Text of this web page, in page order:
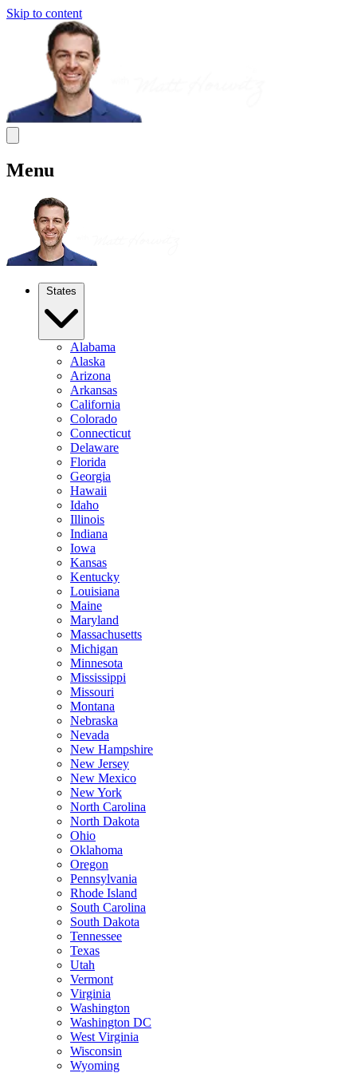
Skip to content
Menu
States
Alabama
Alaska
Arizona
Arkansas
California
Colorado
Connecticut
Delaware
Florida
Georgia
Hawaii
Idaho
Illinois
Indiana
Iowa
Kansas
Kentucky
Louisiana
Maine
Maryland
Massachusetts
Michigan
Minnesota
Mississippi
Missouri
Montana
Nebraska
Nevada
New Hampshire
New Jersey
New Mexico
New York
North Carolina
North Dakota
Ohio
Oklahoma
Oregon
Pennsylvania
Rhode Island
South Carolina
South Dakota
Tennessee
Texas
Utah
Vermont
Virginia
Washington
Washington DC
West Virginia
Wisconsin
Wyoming